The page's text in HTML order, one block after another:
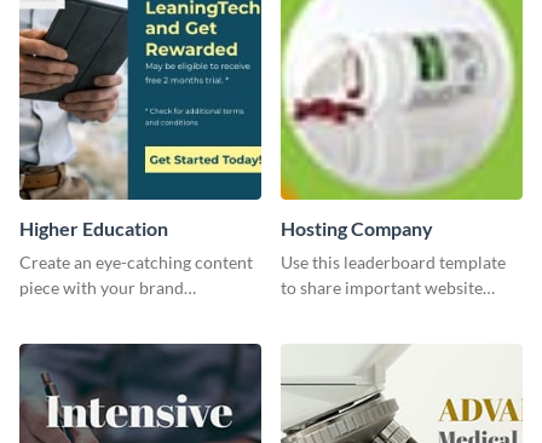
Higher Education
Create an eye-catching content
piece with your brand
ad template.
Hosting Company
Use this leaderboard template
to share important website